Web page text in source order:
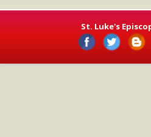
- Harding Elementary School
- Preschool Play Group
St. Luke's